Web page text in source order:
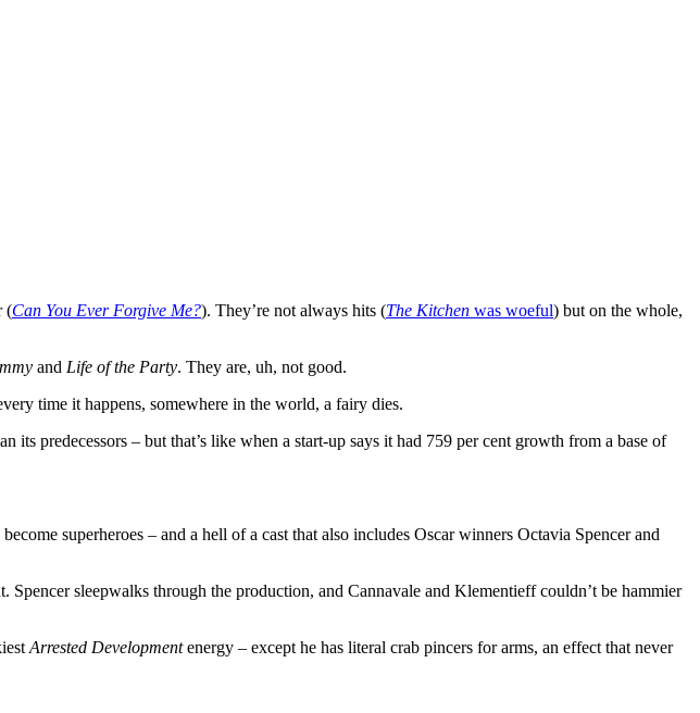
(Can You Ever Forgive Me?). They’re not always hits (The Kitchen was woeful) but on the whole,
and Life of the Party. They are, uh, not good.
time it happens, somewhere in the world, a fairy dies.
its predecessors – but that’s like when a start-up says it had 759 per cent growth from a base of
superheroes – and a hell of a cast that also includes Oscar winners Octavia Spencer and
sleepwalks through the production, and Cannavale and Klementieff couldn’t be hammier
Arrested Developmentenergy – except he has literal crab pincers for arms, an effect that never